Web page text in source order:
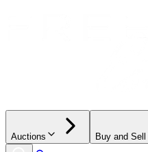
Auctions Buy and Sell